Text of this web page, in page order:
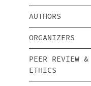
AUTHORS
ORGANIZERS
PEER REVIEW
ETHICS